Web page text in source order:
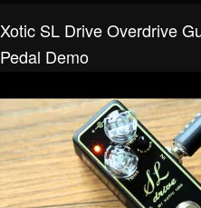
Xotic SL Drive Overdrive
Pedal Demo